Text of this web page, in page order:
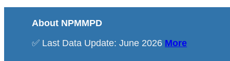
About NPMMPD
✅ Last Data Update: June 2026 More